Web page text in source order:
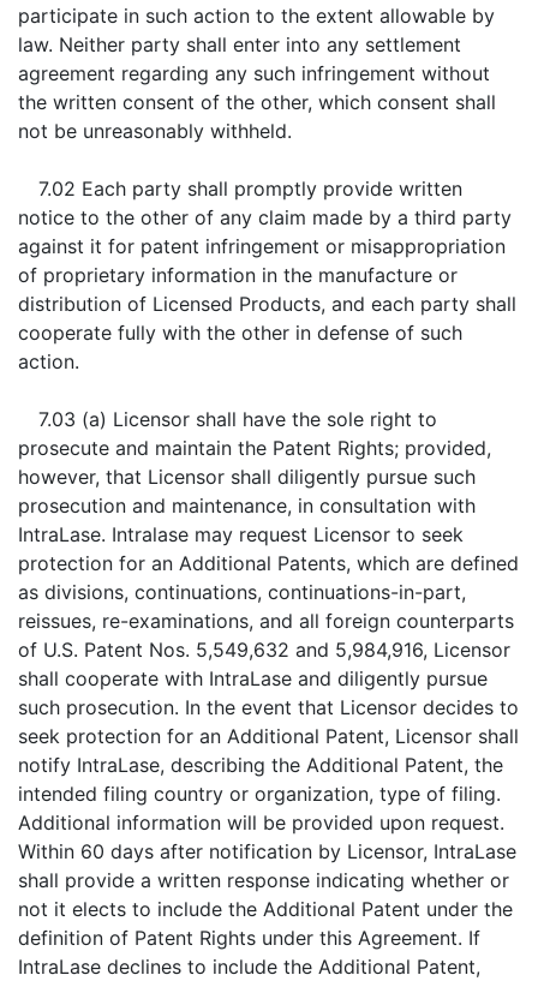
participate in such action to the extent allowable by
law. Neither party shall enter into any settlement
agreement regarding any such infringement without
the written consent of the other, which consent shall
not be unreasonably withheld.
7.02 Each party shall promptly provide written
notice to the other of any claim made by a third party
against it for patent infringement or misappropriation
of proprietary information in the manufacture or
distribution of Licensed Products, and each party shall
cooperate fully with the other in defense of such
action.
7.03 (a) Licensor shall have the sole right to
prosecute and maintain the Patent Rights; provided,
however, that Licensor shall diligently pursue such
prosecution and maintenance, in consultation with
IntraLase. Intralase may request Licensor to seek
protection for an Additional Patents, which are defined
as divisions, continuations, continuations-in-part,
reissues, re-examinations, and all foreign counterparts
of U.S. Patent Nos. 5,549,632 and 5,984,916, Licensor
shall cooperate with IntraLase and diligently pursue
such prosecution. In the event that Licensor decides to
seek protection for an Additional Patent, Licensor shall
notify IntraLase, describing the Additional Patent, the
intended filing country or organization, type of filing.
Additional information will be provided upon request.
Within 60 days after notification by Licensor, IntraLase
shall provide a written response indicating whether or
not it elects to include the Additional Patent under the
definition of Patent Rights under this Agreement. If
IntraLase declines to include the Additional Patent,